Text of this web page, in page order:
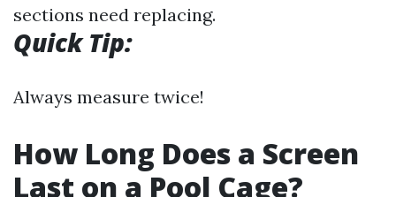
sections need replacing.
Quick Tip:
Always measure twice!
How Long Does a Screen
Last on a Pool Cage?